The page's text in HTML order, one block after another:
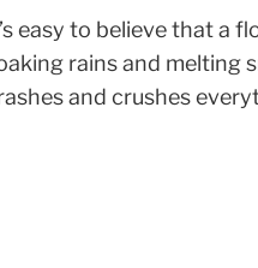
easy to believe that a
rains and melting
and crushes